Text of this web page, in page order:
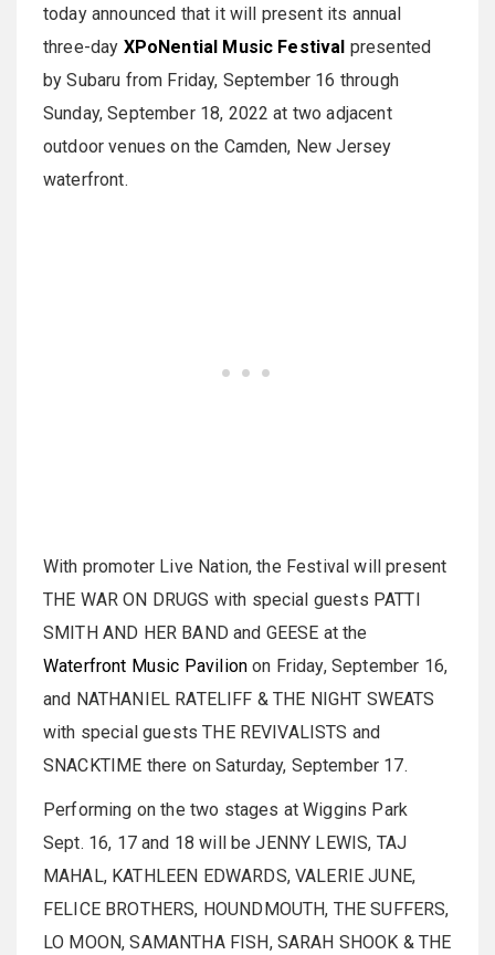
today announced that it will present its annual
three-day XPoNential Music Festival presented
by Subaru from Friday, September 16 through
Sunday, September 18, 2022 at two adjacent
outdoor venues on the Camden, New Jersey
waterfront.
With promoter Live Nation, the Festival will present
THE WAR ON DRUGS with special guests PATTI
SMITH AND HER BAND and GEESE at the
Waterfront Music Pavilion on Friday, September 16,
and NATHANIEL RATELIFF & THE NIGHT SWEATS
with special guests THE REVIVALISTS and
SNACKTIME there on Saturday, September 17.
Performing on the two stages at Wiggins Park
Sept. 16, 17 and 18 will be JENNY LEWIS, TAJ
MAHAL, KATHLEEN EDWARDS, VALERIE JUNE,
FELICE BROTHERS, HOUNDMOUTH, THE SUFFERS,
LO MOON, SAMANTHA FISH, SARAH SHOOK & THE